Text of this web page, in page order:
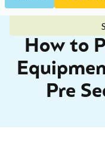
How to Prevent
How to
Pre